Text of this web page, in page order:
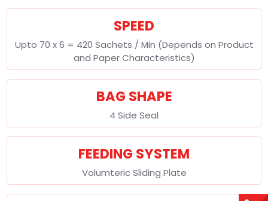
SPEED
Upto 70 x 6 = 420 Sachets / Min (Depends on Product
and Paper Characteristics)
BAG SHAPE
4 Side Seal
FEEDING SYSTEM
Volumteric Sliding Plate